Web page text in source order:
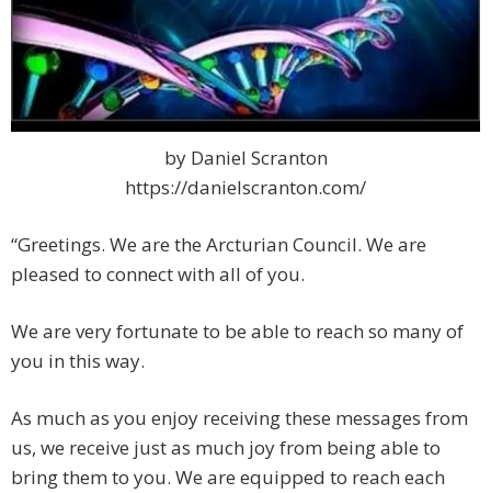
by Daniel Scranton
https://danielscranton.com/
“Greetings. We are the Arcturian Council. We are
pleased to connect with all of you.
We are very fortunate to be able to reach so many of
you in this way.
As much as you enjoy receiving these messages from
us, we receive just as much joy from being able to
bring them to you. We are equipped to reach each